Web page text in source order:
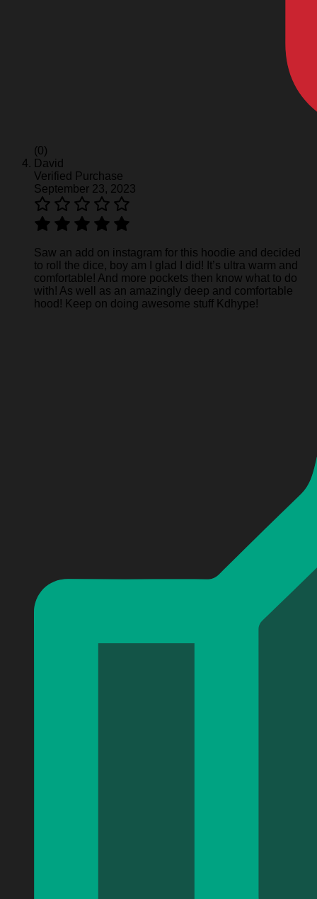
(0)
David
Verified Purchase
September 23, 2023
Saw an add on instagram for this hoodie and decided
to roll the dice, boy am I glad I did! It’s ultra warm and
comfortable! And more pockets then know what to do
with! As well as an amazingly deep and comfortable
hood! Keep on doing awesome stuff Kdhype!